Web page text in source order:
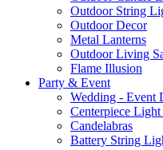
Outdoor String
Outdoor Decor
Metal Lanterns
Outdoor Living
Flame Illusion
Party & Event
Wedding - Event
Centerpiece Light
Candelabras
Battery String